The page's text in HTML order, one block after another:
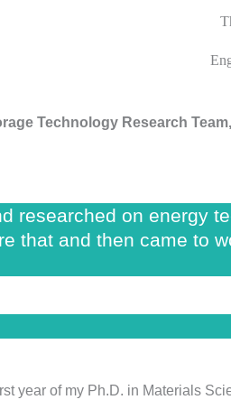
Technology Research
researched on energy
that and then came to
year of my Ph.D. in Materials